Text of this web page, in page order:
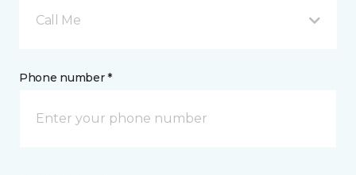
Call Me
Phone number *